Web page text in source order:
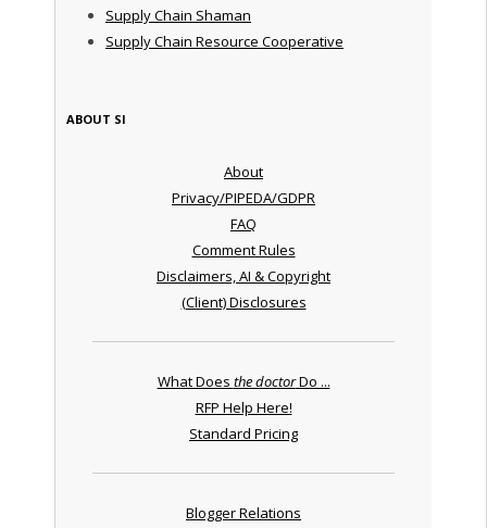
Supply Chain Shaman
Supply Chain Resource Cooperative
ABOUT SI
About
Privacy/PIPEDA/GDPR
FAQ
Comment Rules
Disclaimers, AI & Copyright
(Client) Disclosures
What Does the doctorDo ...
RFP Help Here!
Standard Pricing
Blogger Relations